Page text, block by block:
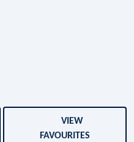
VIEW
FAVOURITES